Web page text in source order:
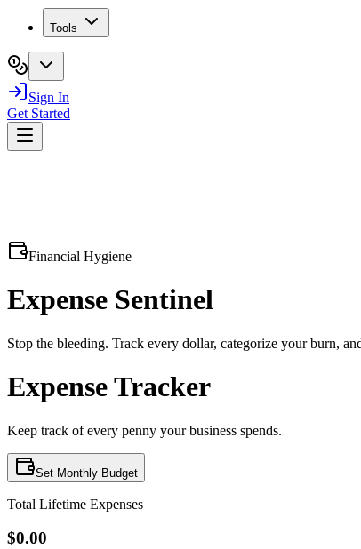
Tools
Sign In
Get Started
Financial Hygiene
Expense Sentinel
Stop the bleeding. Track every dollar, categorize your burn,
Expense Tracker
Keep track of every penny your business spends.
Set Monthly Budget
Total Lifetime Expenses
$0.00